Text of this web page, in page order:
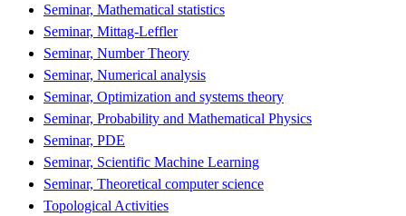
Seminar, Mathematical statistics
Seminar, Mittag-Leffler
Seminar, Number Theory
Seminar, Numerical analysis
Seminar, Optimization and systems theory
Seminar, Probability and Mathematical Physics
Seminar, PDE
Seminar, Scientific Machine Learning
Seminar, Theoretical computer science
Topological Activities